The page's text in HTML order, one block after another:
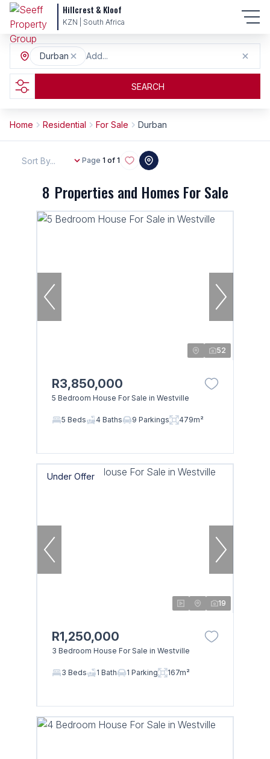
Hillcrest & Kloof
KZN | South Africa
Add...
Durban
SEARCH
Home Residential For Sale Durban
8 Properties and Homes For Sale
Page 1 of 1
Sort By...
52
R3,850,000
5 Bedroom House For Sale in Westville
5 Beds 4 Baths 9 Parkings 479m²
Under Offer
19
R1,250,000
3 Bedroom House For Sale in Westville
3 Beds 1 Bath 1 Parking 167m²